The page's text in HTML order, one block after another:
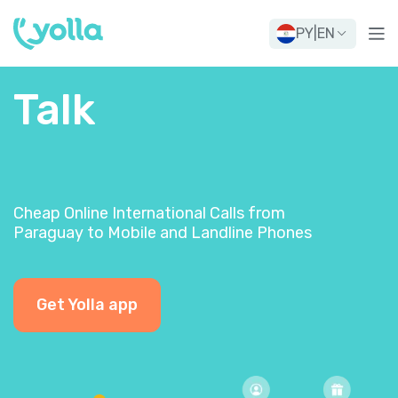
PY EN
Talk
Cheap Online International Calls from
Paraguay to Mobile and Landline Phones
Get Yolla app